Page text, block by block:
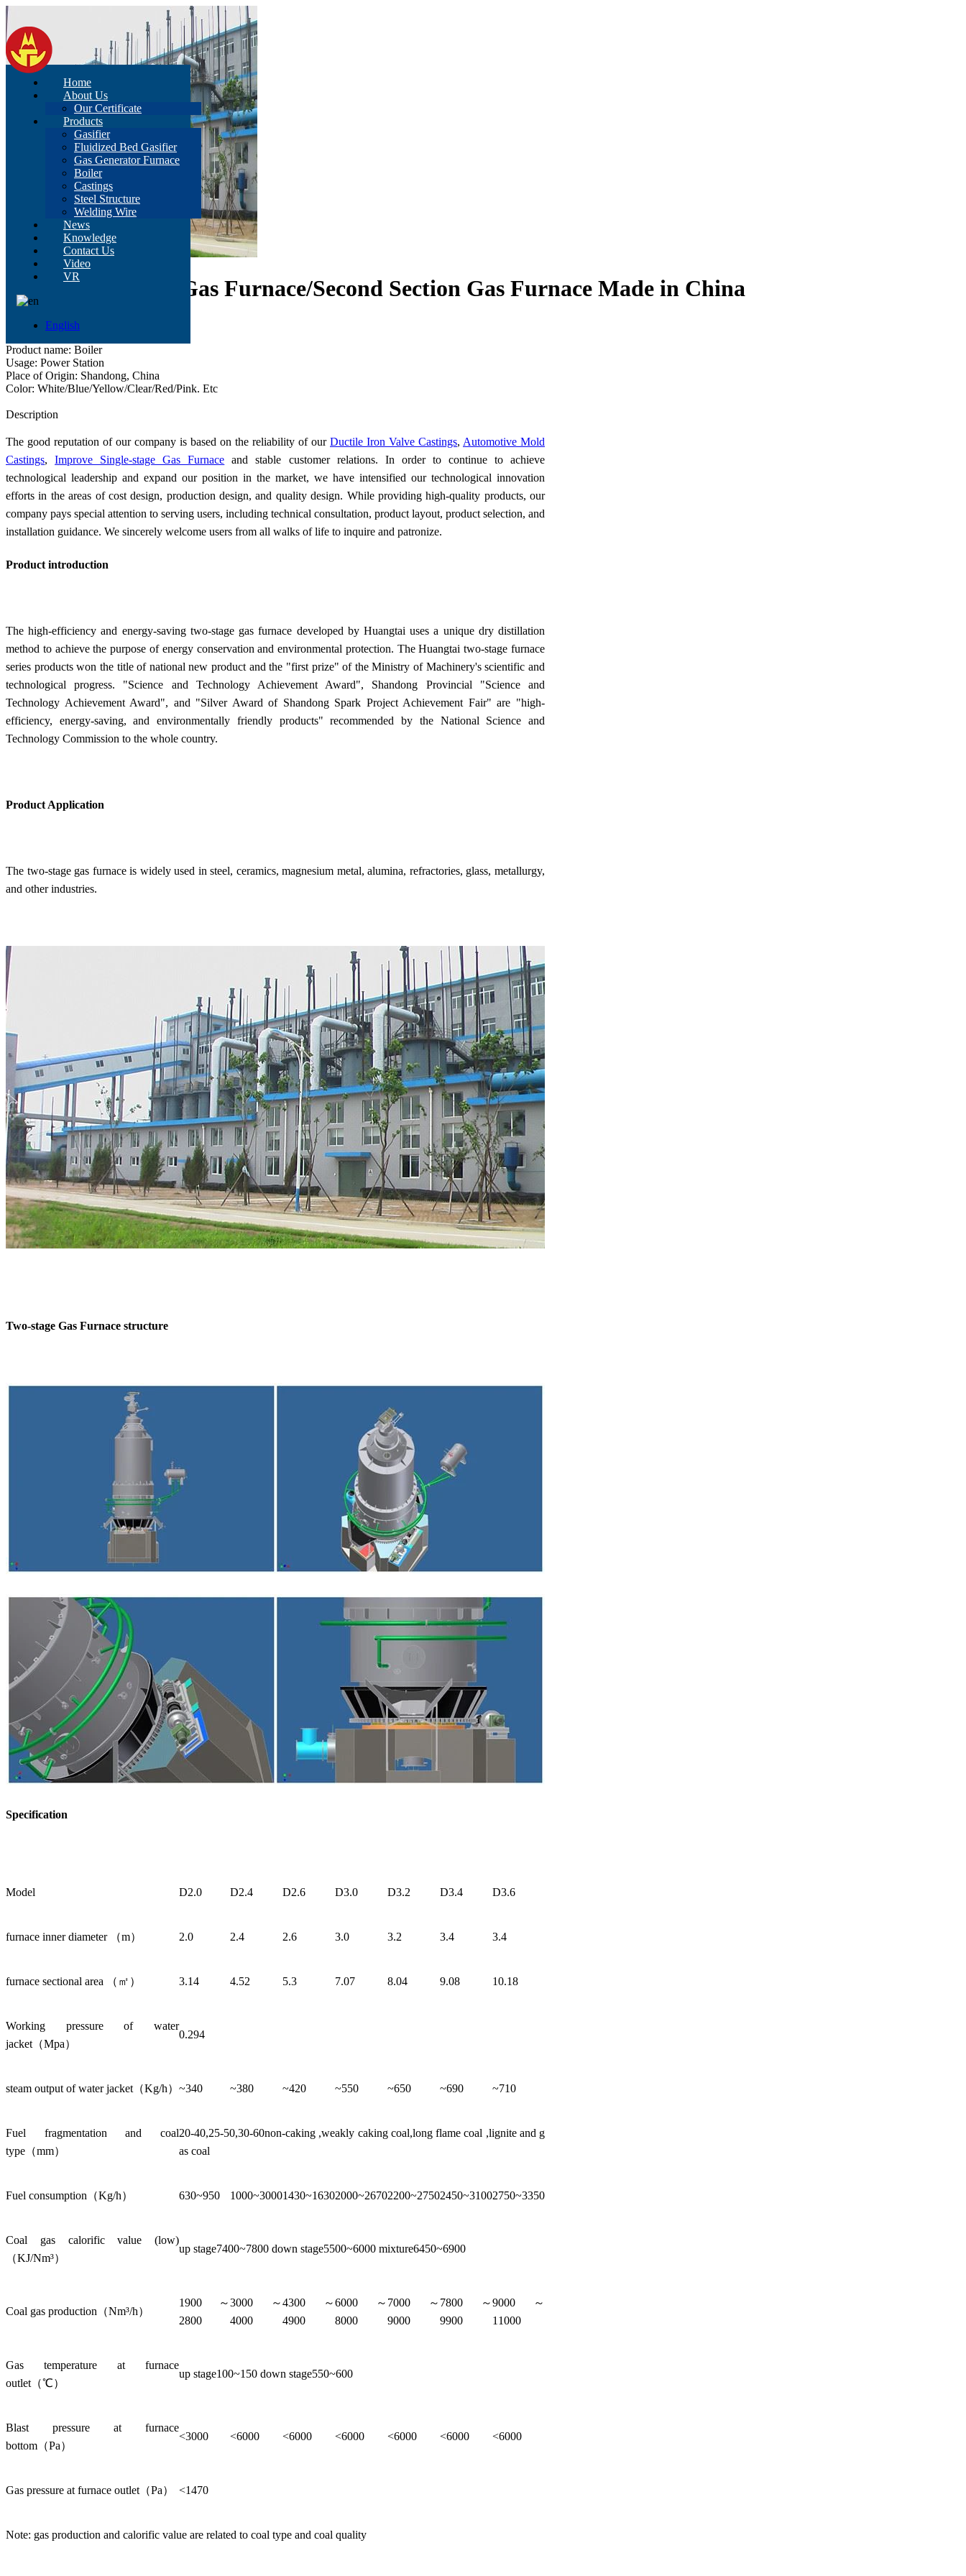
Home
About Us
Our Certificate
Products
Gasifier
Fluidized Bed Gasifier
Gas Generator Furnace
Boiler
Castings
Steel Structure
Welding Wire
News
Knowledge
Contact Us
Video
VR
English
D3.0A Two-Stage Gas Furnace/Second Section Gas Furnace Made in China
Product name: Two-stage Gas Furnace
Product name: Boiler
Usage: Power Station
Place of Origin: Shandong, China
Color: White/Blue/Yellow/Clear/Red/Pink. Etc
Description
The good reputation of our company is based on the reliability of our Ductile Iron Valve Castings, Automotive Mold
Castings,Improve Single-stage Gas Furnace and stable customer relations. In order to continue to achieve
technological leadership and expand our position in the market, we have intensified our technological innovation
efforts in the areas of cost design, production design, and quality design. While providing high-quality products, our
company pays special attention to serving users, including technical consultation, product layout, product selection, and
installation guidance. We sincerely welcome users from all walks of life to inquire and patronize.
Product introduction
The high-efficiency and energy-saving two-stage gas furnace developed by Huangtai uses a unique dry distillation
method to achieve the purpose of energy conservation and environmental protection. The Huangtai two-stage furnace
series products won the title of national new product and the "first prize" of the Ministry of Machinery's scientific and
technological progress. "Science and Technology Achievement Award", Shandong Provincial "Science and
Technology Achievement Award", and "Silver Award of Shandong Spark Project Achievement Fair" are "high-
efficiency, energy-saving, and environmentally friendly products" recommended by the National Science and
Technology Commission to the whole country.
Product Application
The two-stage gas furnace is widely used in steel, ceramics, magnesium metal, alumina, refractories, glass, metallurgy,
and other industries.
Two-stage Gas Furnace structure
Specification
Model D2.0 D2.4 D2.6 D3.0 D3.2 D3.4 D3.6
furnace inner diameter （m） 2.0 2.4 2.6 3.0 3.2 3.4 3.4
furnace sectional area （㎡） 3.14 4.52 5.3 7.07 8.04 9.08 10.18
Working pressure of water
jacket（Mpa）
0.294
steam output of water jacket（Kg/h） ~340 ~380 ~420 ~550 ~650 ~690 ~710
Fuel fragmentation and coal
type（mm）
20-40,25-50,30-60non-caking ,weakly caking coal,long flame coal ,lignite and g
as coal
Fuel consumption（Kg/h） 630~950 1000~30001430~16302000~26702200~27502450~31002750~3350
Coal gas calorific value (low)
（KJ/Nm³）
up stage7400~7800 down stage5500~6000 mixture6450~6900
Coal gas production（Nm³/h）
1900～
2800
3000～
4000
4300～
4900
6000～
8000
7000～
9000
7800～
9900
9000～
11000
Gas temperature at furnace
outlet（℃）
up stage100~150 down stage550~600
Blast pressure at furnace
bottom（Pa）
<3000 <6000 <6000 <6000 <6000 <6000 <6000
Gas pressure at furnace outlet（Pa） <1470
Note: gas production and calorific value are related to coal type and coal quality